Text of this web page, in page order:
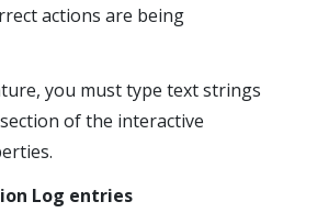
actions are being
you must type text strings
section of the interactive
Log entries